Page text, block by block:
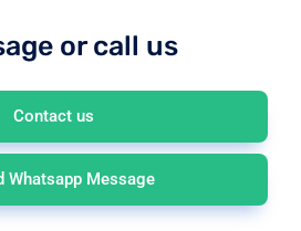
or call us
Contact us
Whatsapp Message